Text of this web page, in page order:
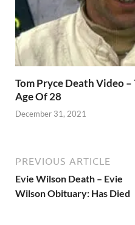
Tom Pryce Death Video
Age Of 28
December 31, 2021
PREVIOUS ARTICLE
Evie Wilson Death – Evie
Wilson Obituary: Has Died